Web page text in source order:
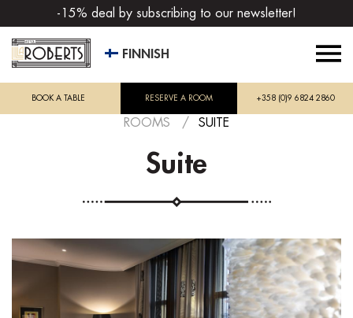
-15% deal by subscribing to our newsletter!
FINNISH
BOOK A TABLE RESERVE A ROOM +358 (0)9 6824 2860
ROOMS / SUITE
Suite